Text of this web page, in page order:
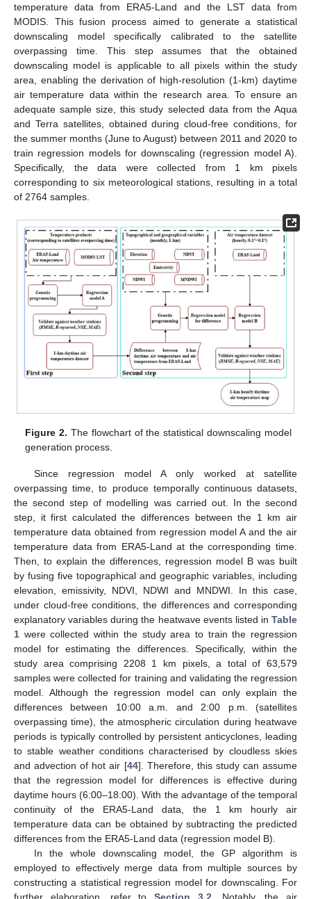
temperature data from ERA5-Land and the LST data from
MODIS. This fusion process aimed to generate a statistical
downscaling model specifically calibrated to the satellite
overpassing time. This step assumes that the obtained
downscaling model is applicable to all pixels within the study
area, enabling the derivation of high-resolution (1-km) daytime
air temperature data within the research area. To ensure an
adequate sample size, this study selected data from the Aqua
and Terra satellites, obtained during cloud-free conditions, for
the summer months (June to August) between 2011 and 2020 to
train regression models for downscaling (regression model A).
Specifically, the data were collected from 1 km pixels
corresponding to six meteorological stations, resulting in a total
of 2764 samples.
Figure 2. The flowchart of the statistical downscaling model
generation process.
Since regression model A only worked at satellite
overpassing time, to produce temporally continuous datasets,
the second step of modelling was carried out. In the second
step, it first calculated the differences between the 1 km air
temperature data obtained from regression model A and the air
temperature data from ERA5-Land at the corresponding time.
Then, to explain the differences, regression model B was built
by fusing five topographical and geographic variables, including
elevation, emissivity, NDVI, NDWI and MNDWI. In this case,
under cloud-free conditions, the differences and corresponding
explanatory variables during the heatwave events listed in Table
1 were collected within the study area to train the regression
model for estimating the differences. Specifically, within the
study area comprising 2208 1 km pixels, a total of 63,579
samples were collected for training and validating the regression
model. Although the regression model can only explain the
differences between 10:00 a.m. and 2:00 p.m. (satellites
overpassing time), the atmospheric circulation during heatwave
periods is typically controlled by persistent anticyclones, leading
to stable weather conditions characterised by cloudless skies
and advection of hot air [44]. Therefore, this study can assume
that the regression model for differences is effective during
daytime hours (6:00–18:00). With the advantage of the temporal
continuity of the ERA5-Land data, the 1 km hourly air
temperature data can be obtained by subtracting the predicted
differences from the ERA5-Land data (regression model B).
In the whole downscaling model, the GP algorithm is
employed to effectively merge data from multiple sources by
constructing a statistical regression model for downscaling. For